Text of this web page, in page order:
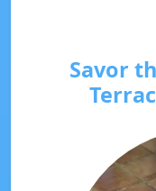
Savor